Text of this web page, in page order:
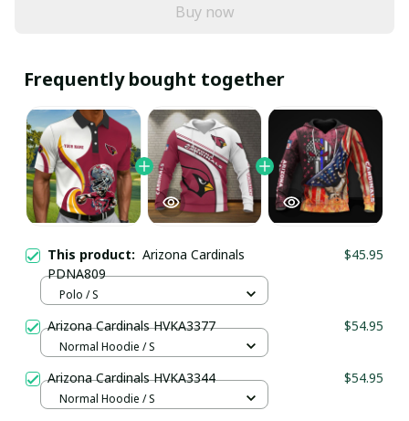
Buy now
Frequently bought together
This product: Arizona Cardinals
PDNA809
$45.95
Polo / S
Arizona Cardinals HVKA3377 $54.95
Normal Hoodie / S
Arizona Cardinals HVKA3344 $54.95
Normal Hoodie / S